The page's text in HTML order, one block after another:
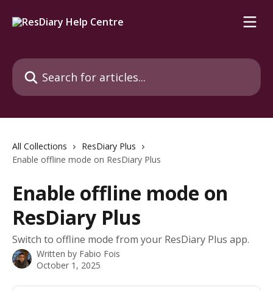
Search for articles...
All Collections
ResDiary Plus
Enable offline mode on ResDiary Plus
Enable offline mode on
ResDiary Plus
Switch to offline mode from your ResDiary Plus app.
Written by Fabio Fois
October 1, 2025